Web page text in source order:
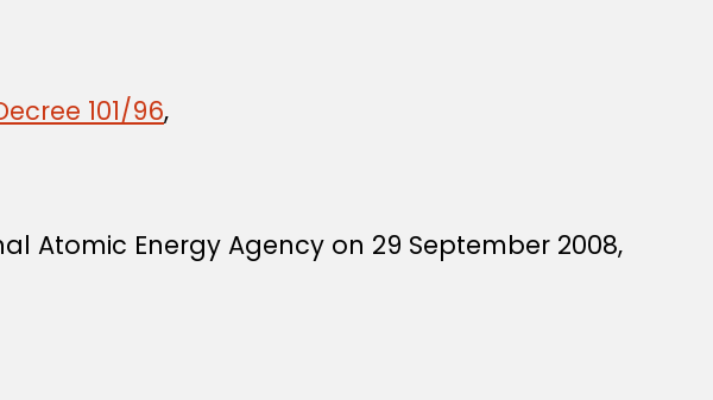
101/96,
Atomic Energy Agency on 29 September 2008,